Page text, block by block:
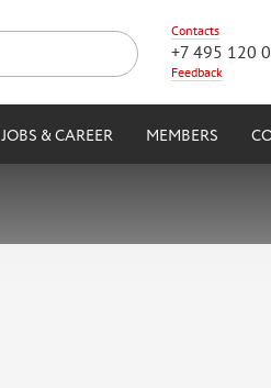
Contacts
+7 495 120
Feedback
JOBS & CAREER MEMBERS